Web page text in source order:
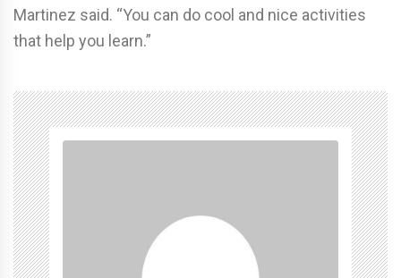
Martinez said. “You can do cool and nice activities
that help you learn.”